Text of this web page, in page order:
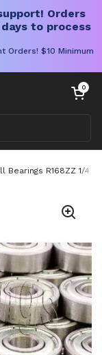
Orders
to process
Orders! $10 Minimum
Open cart
0
Bearings R168ZZ 1/4